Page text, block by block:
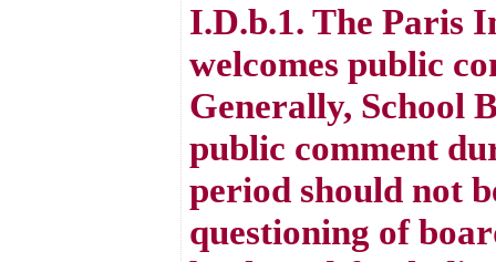
I.D.b.1. The Paris
welcomes public
Generally, School
public comment
period should not
questioning of